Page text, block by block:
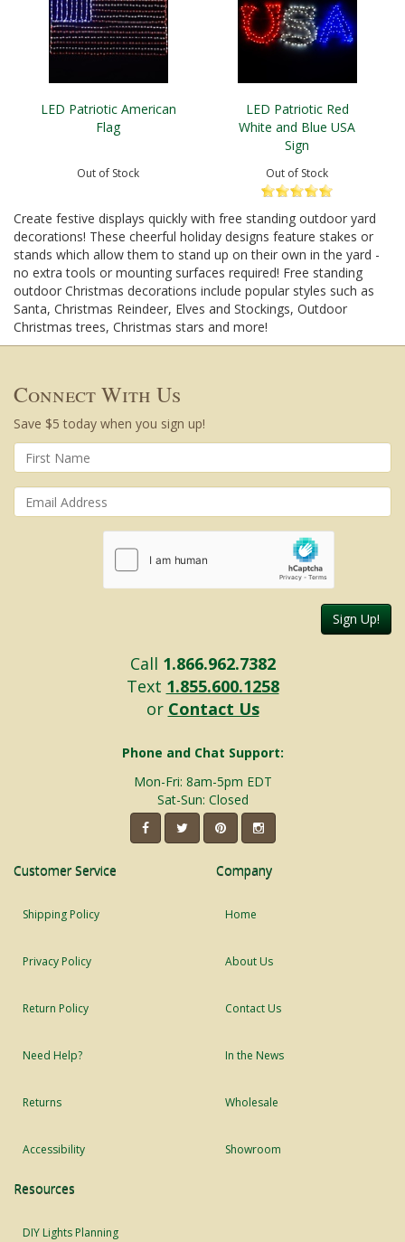
LED Patriotic American
Flag
Out of Stock
LED Patriotic Red
White and Blue USA
Sign
Out of Stock
Create festive displays quickly with free standing outdoor yard
decorations! These cheerful holiday designs feature stakes or
stands which allow them to stand up on their own in the yard -
no extra tools or mounting surfaces required! Free standing
outdoor Christmas decorations include popular styles such as
Santa, Christmas Reindeer, Elves and Stockings, Outdoor
Christmas trees, Christmas stars and more!
Connect With Us
Save $5 today when you sign up!
Sign Up!
Call 1.866.962.7382
Text 1.855.600.1258
or Contact Us
Phone and Chat Support:
Mon-Fri: 8am-5pm EDT
Sat-Sun: Closed
Customer Service
Shipping Policy
Privacy Policy
Return Policy
Need Help?
Returns
Accessibility
Company
Home
About Us
Contact Us
In the News
Wholesale
Showroom
Resources
DIY Lights Planning